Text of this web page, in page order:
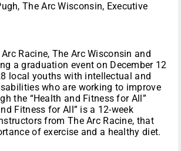
The Arc Wisconsin, Executive
Racine, The Arc Wisconsin and
a graduation event on December 12
local youths with intellectual and
who are working to improve
the “Health and Fitness for All”
Fitness for All” is a 12-week
from The Arc Racine, that
of exercise and a healthy diet.